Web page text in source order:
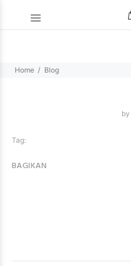
Home Blog
by
Tag:
BAGIKAN